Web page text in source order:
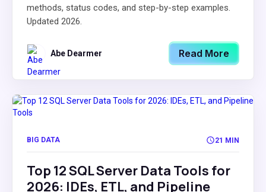
methods, status codes, and step-by-step examples.
Updated 2026.
Abe Dearmer Read More
BIG DATA 21 MIN
Top 12 SQL Server Data Tools for
2026: IDEs, ETL, and Pipeline